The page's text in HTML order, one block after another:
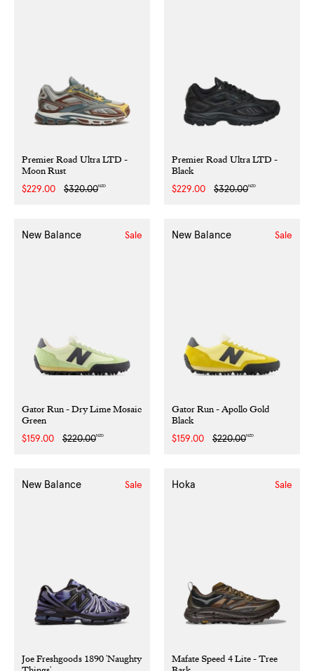
Premier Road Ultra LTD -
Moon Rust
Sale
$229.00
Regular
$320.00NZD
Premier Road Ultra LTD -
Black
Sale
$229.00
Regular
$320.00NZD
Gator Run - Dry Lime Mosaic
Green
New Balance
Sale
$159.00
Regular
$220.00NZD
Sale
Gator Run - Apollo Gold
Black
New Balance
Sale
$159.00
Regular
$220.00NZD
Sale
Joe Freshgoods 1890 'Naughty
New Balance Sale
Mafate Speed 4 Lite - Tree
Hoka Sale